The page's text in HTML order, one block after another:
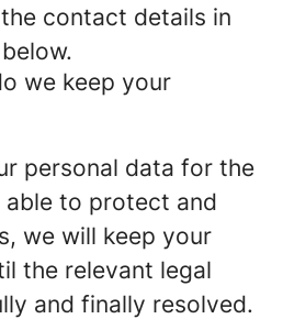
contact details in
we keep your
personal data for the
to protect and
we will keep your
the relevant legal
and finally resolved.